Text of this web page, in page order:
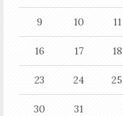
9 10 11
16 17 18
23 24 25
30 31